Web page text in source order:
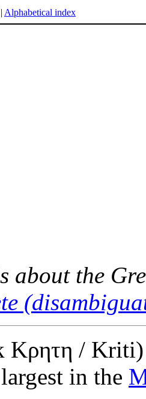
| Alphabetical index
about the
Κρητη /
in the